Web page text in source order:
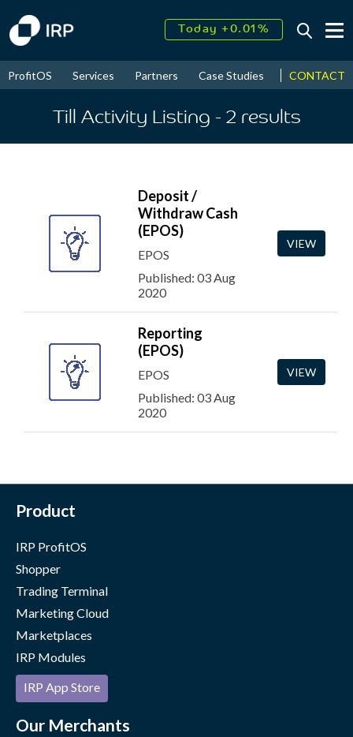
Today +0.01%
2026↑ 9.19%
ProfitOS Services Partners Case Studies News &
CONTACT
Till Activity Listing - 2 results
Deposit /
Withdraw Cash
(EPOS)
EPOS
Published: 03 Aug
2020
VIEW
Reporting
(EPOS)
EPOS
Published: 03 Aug
2020
VIEW
Product
IRP ProfitOS
Shopper
Trading Terminal
Marketing Cloud
Marketplaces
IRP Modules
IRP App Store
Our Merchants